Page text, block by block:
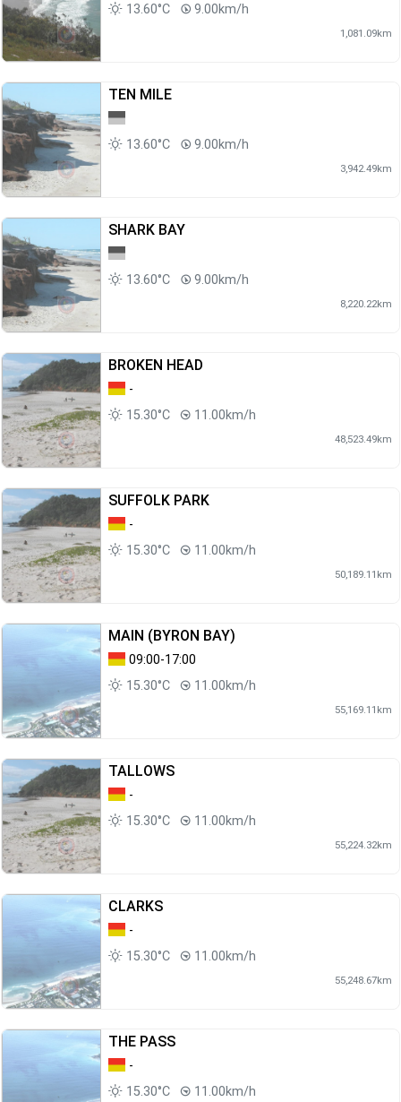
13.60°C 9.00km/h
1,081.09km
TEN MILE
13.60°C 9.00km/h
3,942.49km
SHARK BAY
13.60°C 9.00km/h
8,220.22km
BROKEN HEAD
-
15.30°C
11.00km/h
48,523.49km
SUFFOLK PARK
-
15.30°C
11.00km/h
50,189.11km
MAIN (BYRON BAY)
09:00-17:00
15.30°C
11.00km/h
55,169.11km
TALLOWS
-
15.30°C
11.00km/h
55,224.32km
CLARKS
-
15.30°C
11.00km/h
55,248.67km
THE PASS
-
15.30°C
11.00km/h